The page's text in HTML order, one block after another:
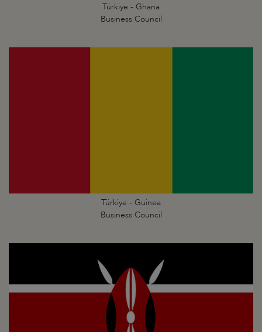
Türkiye - Ghana
Business Council
Türkiye - Guinea
Business Council